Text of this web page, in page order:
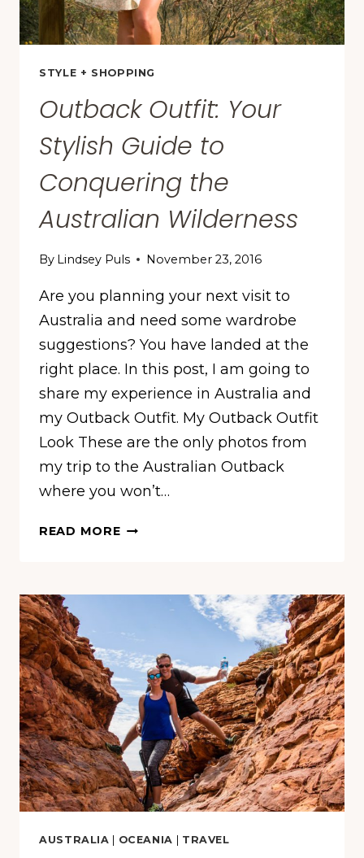
TIPS)
STYLE + SHOPPING
Outback Outfit: Your
Stylish Guide to
Conquering the
Australian Wilderness
By Lindsey Puls November 23, 2016
Are you planning your next visit to
Australia and need some wardrobe
suggestions? You have landed at the
right place. In this post, I am going to
share my experience in Australia and
my Outback Outfit. My Outback Outfit
Look These are the only photos from
my trip to the Australian Outback
where you won’t…
READ MOREOUTBACK
THE
AUSTRALIAN
WILDERNESS
AUSTRALIA OCEANIA TRAVEL